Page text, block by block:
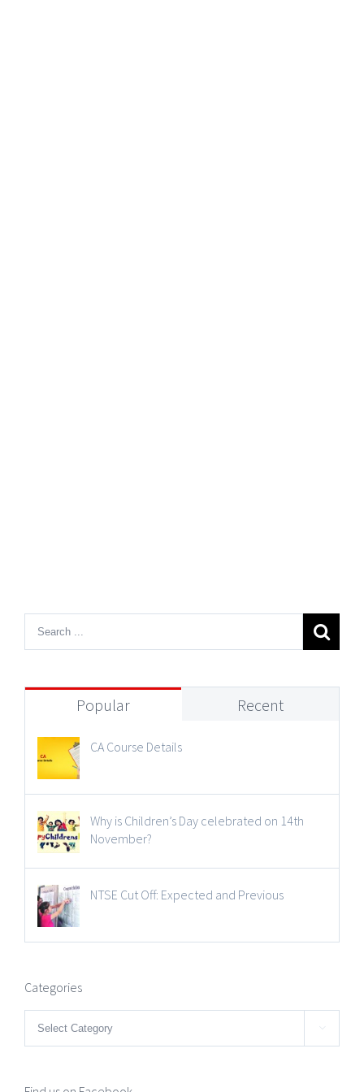
Popular Recent
CA Course Details
Why is Children’s Day celebrated on 14th
November?
NTSE Cut Off: Expected and Previous
Categories
Categories 